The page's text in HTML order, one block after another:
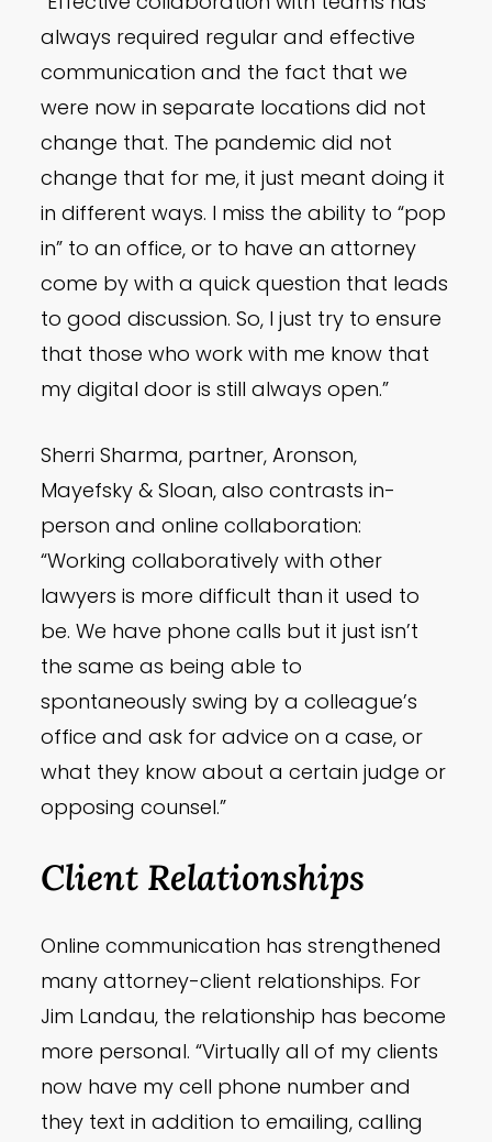
always required regular and effective
communication and the fact that we
were now in separate locations did not
change that. The pandemic did not
change that for me, it just meant doing it
in different ways. I miss the ability to “pop
in” to an office, or to have an attorney
come by with a quick question that leads
to good discussion. So, I just try to ensure
that those who work with me know that
my digital door is still always open.”
Sherri Sharma, partner, Aronson,
Mayefsky & Sloan, also contrasts in-
person and online collaboration:
“Working collaboratively with other
lawyers is more difficult than it used to
be. We have phone calls but it just isn’t
the same as being able to
spontaneously swing by a colleague’s
office and ask for advice on a case, or
what they know about a certain judge or
opposing counsel.”
Client Relationships
Online communication has strengthened
many attorney-client relationships. For
Jim Landau, the relationship has become
more personal. “Virtually all of my clients
now have my cell phone number and
they text in addition to emailing, calling